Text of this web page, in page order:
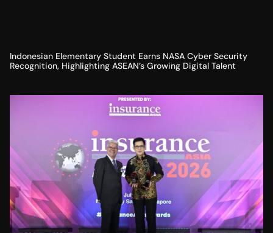
Indonesian Elementary Student Earns NASA Cyber Security
Recognition, Highlighting ASEAN’s Growing Digital Talent